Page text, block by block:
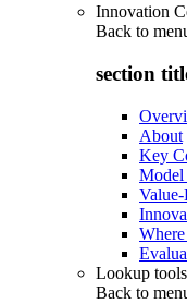
Innovation
Back to
section
About
Key
Model
Lookup tools
Back to